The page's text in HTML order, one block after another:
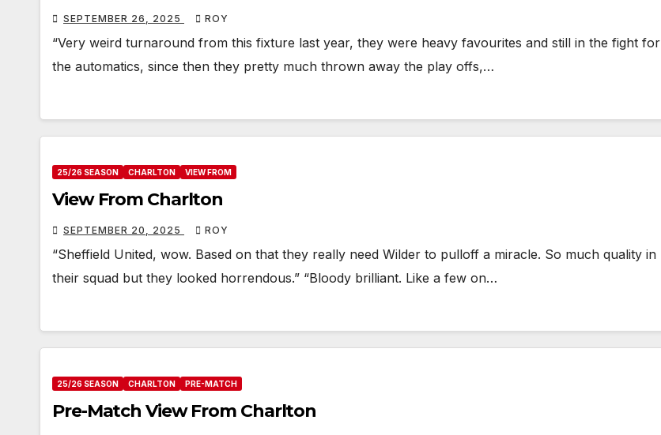
SEPTEMBER 26, 2025 ROY
“Very weird turnaround from this fixture last year, they were heavy favourites and still in the fight for
the automatics, since then they pretty much thrown away the play offs,…
25/26 SEASON CHARLTON VIEW FROM
View From Charlton
SEPTEMBER 20, 2025 ROY
“Sheffield United, wow. Based on that they really need Wilder to pulloff a miracle. So much quality in
their squad but they looked horrendous.” “Bloody brilliant. Like a few on…
25/26 SEASON CHARLTON PRE-MATCH
Pre-Match View From Charlton